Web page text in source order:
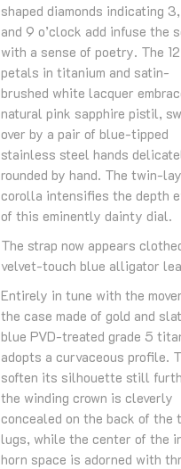
shaped diamonds indicating
and 9 o’clock add infuse the
with a sense of poetry. The 12
petals in titanium and satin-
brushed white lacquer
natural pink sapphire pistil,
over by a pair of blue-tipped
stainless steel hands
rounded by hand. The twin-
corolla intensifies the depth
of this eminently dainty dial.
The strap now appears
velvet-touch blue alligator
Entirely in tune with the
the case made of gold and
blue PVD-treated grade 5
adopts a curvaceous profile.
soften its silhouette still
the winding crown is cleverly
concealed on the back of the
lugs, while the center of the
horn space is adorned with